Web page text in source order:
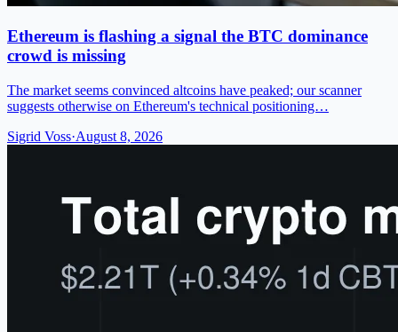
Ethereum is flashing a signal the BTC dominance
crowd is missing
The market seems convinced altcoins have peaked; our scanner
suggests otherwise on Ethereum's technical positioning…
Sigrid Voss·August 8, 2026